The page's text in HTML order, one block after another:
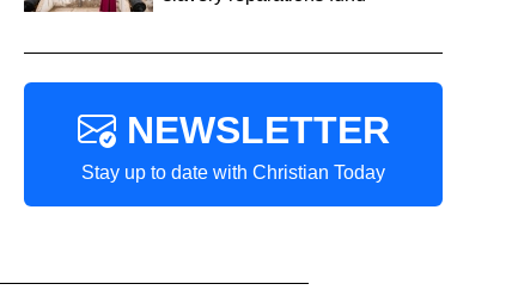
NEWSLETTER
Stay up to date with Christian Today